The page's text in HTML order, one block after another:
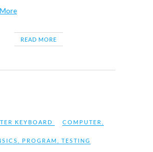
READ MORE
KEYBOARD COMPUTER
PROGRAM TESTING